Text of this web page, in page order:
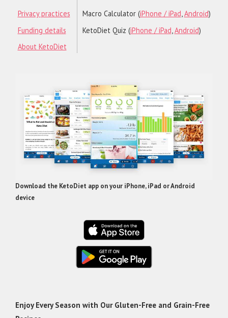
Privacy practices
Funding details
About KetoDiet
Macro Calculator (iPhone / iPad,Android)
KetoDiet Quiz (iPhone / iPad Android)
Download the KetoDiet app on your iPhone, iPad or Android
device
Enjoy Every Season with Our Gluten-Free and Grain-Free